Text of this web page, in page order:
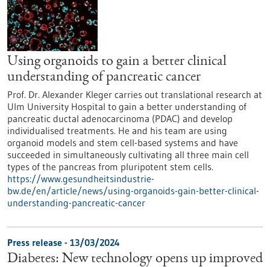
Using organoids to gain a better clinical
understanding of pancreatic cancer
Prof. Dr. Alexander Kleger carries out translational research at
Ulm University Hospital to gain a better understanding of
pancreatic ductal adenocarcinoma (PDAC) and develop
individualised treatments. He and his team are using
organoid models and stem cell-based systems and have
succeeded in simultaneously cultivating all three main cell
types of the pancreas from pluripotent stem cells.
https://www.gesundheitsindustrie-
bw.de/en/article/news/using-organoids-gain-better-clinical-
understanding-pancreatic-cancer
Press release - 13/03/2024
Diabetes: New technology opens up improved